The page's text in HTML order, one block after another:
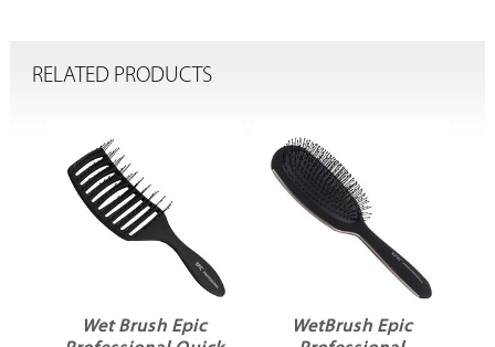
RELATED PRODUCTS
WetBrush Epic
WetBrush Pro